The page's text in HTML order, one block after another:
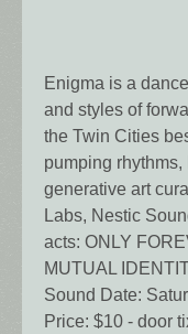
Enigma is a
and styles of
the Twin Cities
pumping
generative art
Labs, Nestic
acts: ONLY
MUTUAL
Sound Date:
Price: $10 - door